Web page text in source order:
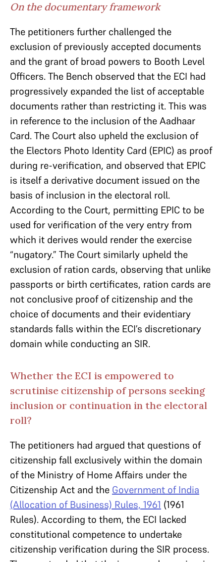
On the documentary framework
The petitioners further challenged the
exclusion of previously accepted documents
and the grant of broad powers to Booth Level
Officers. The Bench observed that the ECI had
progressively expanded the list of acceptable
documents rather than restricting it. This was
in reference to the inclusion of the Aadhaar
Card. The Court also upheld the exclusion of
the Electors Photo Identity Card (EPIC) as proof
during re-verification, and observed that EPIC
is itself a derivative document issued on the
basis of inclusion in the electoral roll.
According to the Court, permitting EPIC to be
used for verification of the very entry from
which it derives would render the exercise
“nugatory.” The Court similarly upheld the
exclusion of ration cards, observing that unlike
passports or birth certificates, ration cards are
not conclusive proof of citizenship and the
choice of documents and their evidentiary
standards falls within the ECI’s discretionary
domain while conducting an SIR.
Whether the ECI is empowered to
scrutinise citizenship of persons seeking
inclusion or continuation in the electoral
roll?
The petitioners had argued that questions of
citizenship fall exclusively within the domain
of the Ministry of Home Affairs under the
Citizenship Act and the Government of India
(Allocation of Business) Rules, 1961 (1961
Rules). According to them, the ECI lacked
constitutional competence to undertake
citizenship verification during the SIR process.